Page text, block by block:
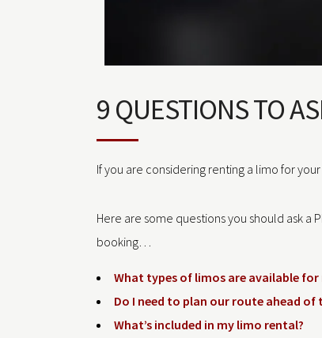
9 QUESTIONS TO
If you are considering renting a limo for
Here are some questions you should ask
booking…
What types of limos are available for
Do I need to plan our route ahead of
What’s included in my limo rental?